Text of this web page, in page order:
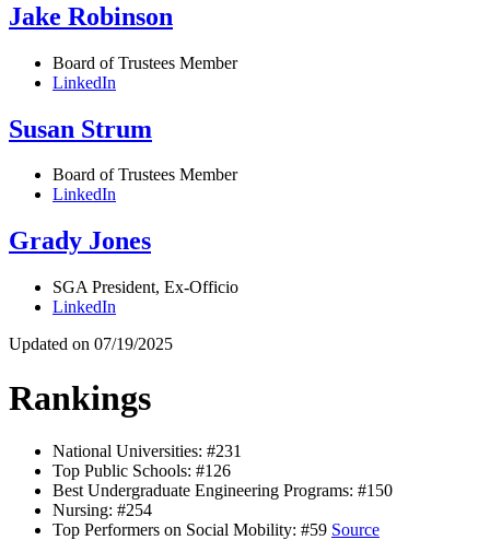
Jake Robinson
Board of Trustees Member
LinkedIn
Susan Strum
Board of Trustees Member
LinkedIn
Grady Jones
SGA President, Ex-Officio
LinkedIn
Updated on 07/19/2025
Rankings
National Universities: #231
Top Public Schools: #126
Best Undergraduate Engineering Programs: #150
Nursing: #254
Top Performers on Social Mobility: #59 Source